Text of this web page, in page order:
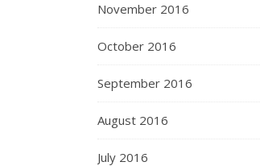
November 2016
October 2016
September 2016
August 2016
July 2016